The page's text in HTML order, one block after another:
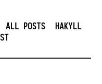
ALL POSTS
HAKYLL